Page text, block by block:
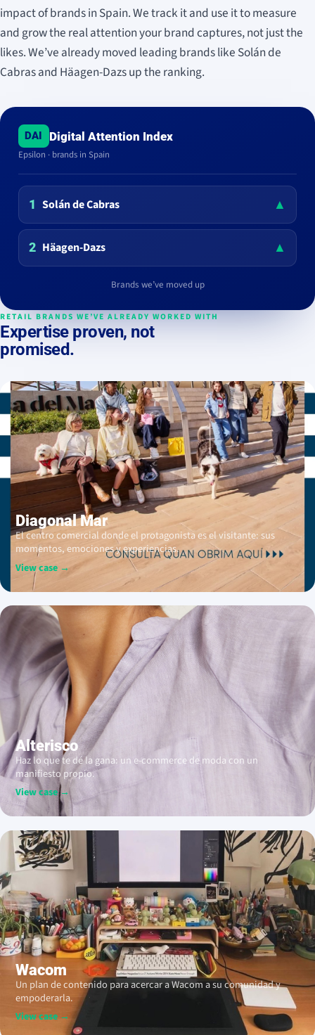
impact of brands in Spain. We track it and use it to measure
and grow the real attention your brand captures, not just the
likes. We’ve already moved leading brands like Solán de
Cabras and Häagen-Dazs up the ranking.
DAI Digital Attention Index
Epsilon · brands in Spain
1 Solán de Cabras ▲
2 Häagen-Dazs ▲
Brands we’ve moved up
RETAIL BRANDS WE’VE ALREADY WORKED WITH
Expertise proven, not
promised.
Diagonal Mar
El centro comercial donde el protagonista es el visitante: sus
momentos, emociones y experiencias.
View case →
Alterisco
Haz lo que te dé la gana: un e-commerce de moda con un
manifiesto propio.
View case →
Wacom
Un plan de contenido para acercar a Wacom a su comunidad y
empoderarla.
View case →